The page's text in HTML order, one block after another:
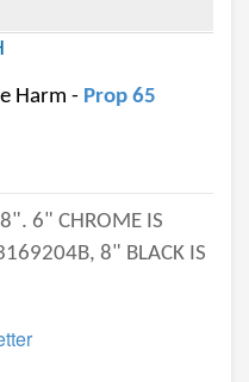
Harm - Prop 65
6" CHROME IS
8" BLACK IS